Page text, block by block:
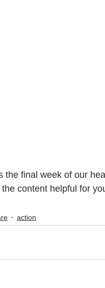
the final week of our
content helpful for
action